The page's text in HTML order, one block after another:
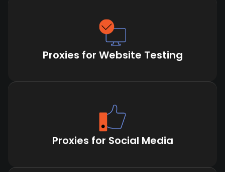
Proxies for Website Testing
Proxies for Social Media